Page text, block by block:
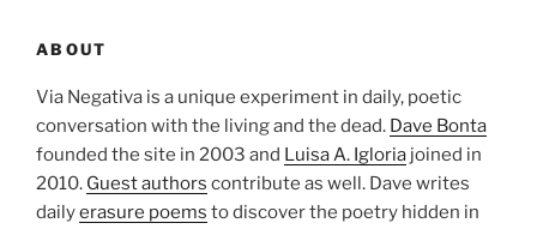
ABOUT
Via Negativa is a unique experiment in daily, poetic
conversation with the living and the dead. Dave Bonta
founded the site in 2003 and Luisa A. Igloria joined in
2010. Guest authors contribute as well. Dave writes
dailyerasure poems to discover the poetry hidden in